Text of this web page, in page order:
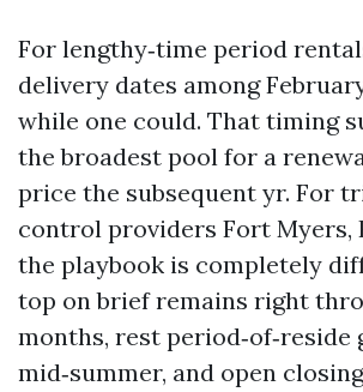
For lengthy‑time period
delivery dates among
while one could. That timing
the broadest pool for a
price the subsequent yr. For
control providers Fort Myers,
the playbook is completely
top on brief remains right
months, rest period‑of‑reside
mid‑summer, and open